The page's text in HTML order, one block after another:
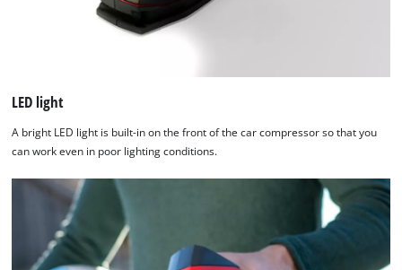
LED light
A bright LED light is built-in on the front of the car compressor so that you
can work even in poor lighting conditions.